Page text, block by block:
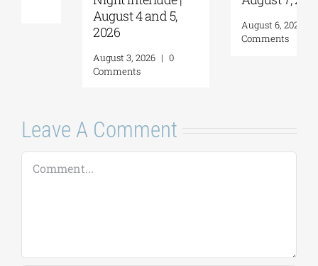
August 6, 2026 | 0
August 5, 2026 | 0
Comment